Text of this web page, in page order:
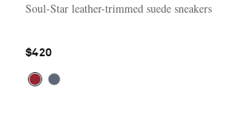
Soul-Star leather-trimmed suede sneakers
$420